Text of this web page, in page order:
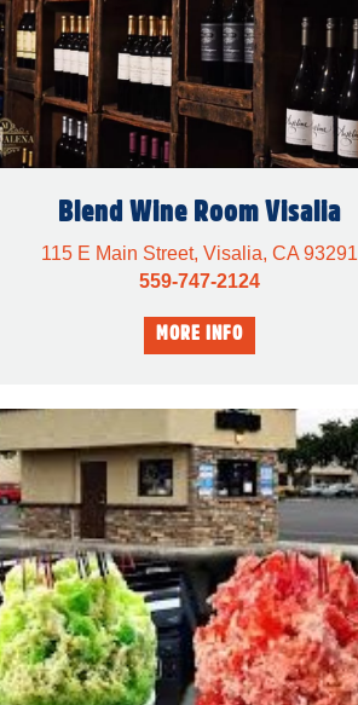
Blend Wine Room Visalia
115 E Main Street, Visalia, CA 93291
559-747-2124